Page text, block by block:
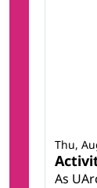
As
Thu,